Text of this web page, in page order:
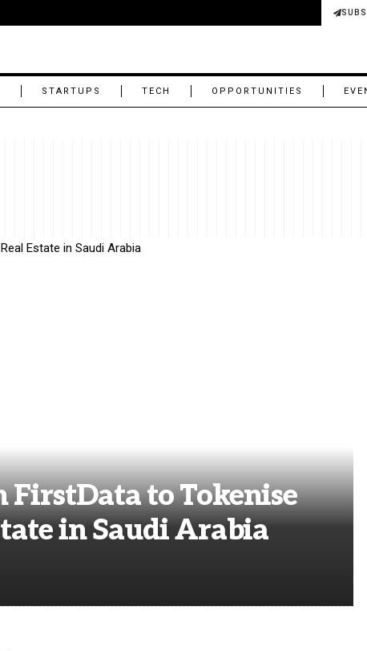
STARTUPS TECH OPPORTUNITIES
to Tokenise
in Saudi Arabia